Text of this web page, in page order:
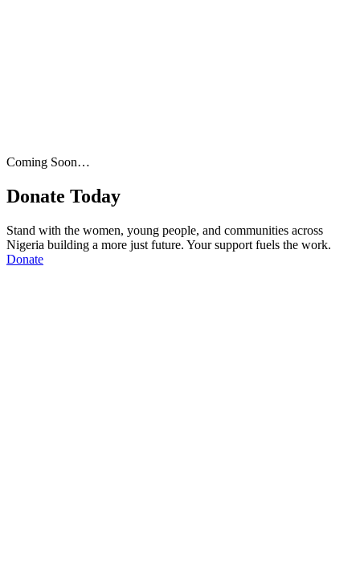
Coming Soon…
Donate Today
Stand with the women, young people, and communities across
Nigeria building a more just future. Your support fuels the work.
Donate